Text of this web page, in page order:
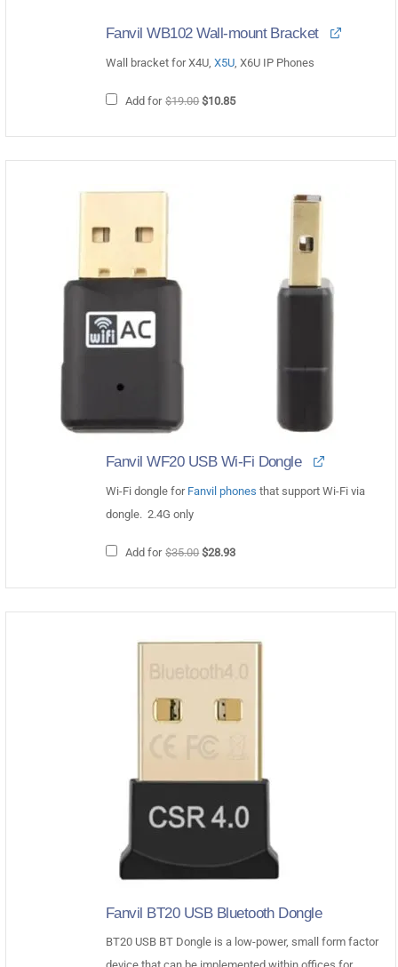
Fanvil WB102 Wall-mount Bracket
Wall bracket for X4U, X5U, X6U IP Phones
Add for $19.00 Original
was:
$10.85Current
is:
Fanvil WF20 USB Wi-Fi Dongle
Wi-Fi dongle for Fanvil phones that support Wi-Fi via
dongle. 2.4G only
Add for $35.00 Original
was:
$28.93Current
is:
Fanvil BT20 USB Bluetooth Dongle
BT20 USB BT Dongle is a low-power, small form factor